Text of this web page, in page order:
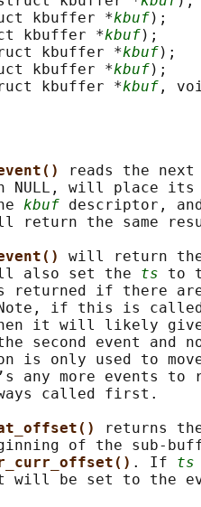
kbuffer *kbuf);
kbuffer *kbuf);
kbuffer *kbuf);
kbuffer *kbuf);
kbuffer *kbuf ,
reads the
NULL, will place its
kbuf descriptor,
return the same
will return
also set the ts to
returned if there
if this is
it will likely give
second event and
is only used to
any more events to
called first.
returns
of the sub-
. If ts
will be set to the